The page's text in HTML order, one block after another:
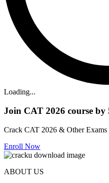
Loading...
Join CAT 2026 course
Crack CAT 2026 & Other
Enroll Now
ABOUT US